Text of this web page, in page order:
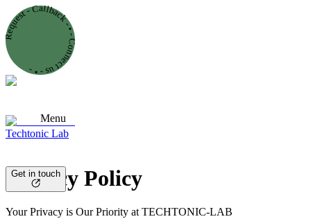
Request - Callback - • - Connect us - • -
Techtonic Lab
Menu
Get in touch
Privacy Policy
Your Privacy is Our Priority at TECHTONIC-LAB